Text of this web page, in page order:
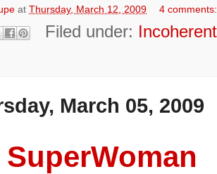
at Thursday, March 12, 2009 4
Filed under: Incoherent
March 05, 2009
SuperWoman